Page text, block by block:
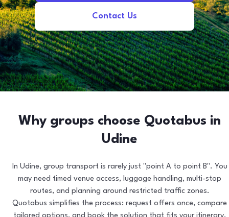
Contact Us
Why groups choose Quotabus in
Udine
In Udine, group transport is rarely just "point A to point B". You
may need timed venue access, luggage handling, multi-stop
routes, and planning around restricted traffic zones.
Quotabus simplifies the process: request offers once, compare
tailored options, and book the solution that fits your itinerary.